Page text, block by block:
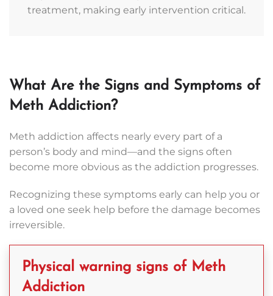
treatment, making early intervention critical.
waiting
give
tools
necessary
for
change.
Reach
today
What Are the Signs and Symptoms of
Meth Addiction?
Meth addiction affects nearly every part of a
person’s body and mind—and the signs often
become more obvious as the addiction progresses.
Recognizing these symptoms early can help you or
a loved one seek help before the damage becomes
irreversible.
Physical warning signs of Meth
Addiction